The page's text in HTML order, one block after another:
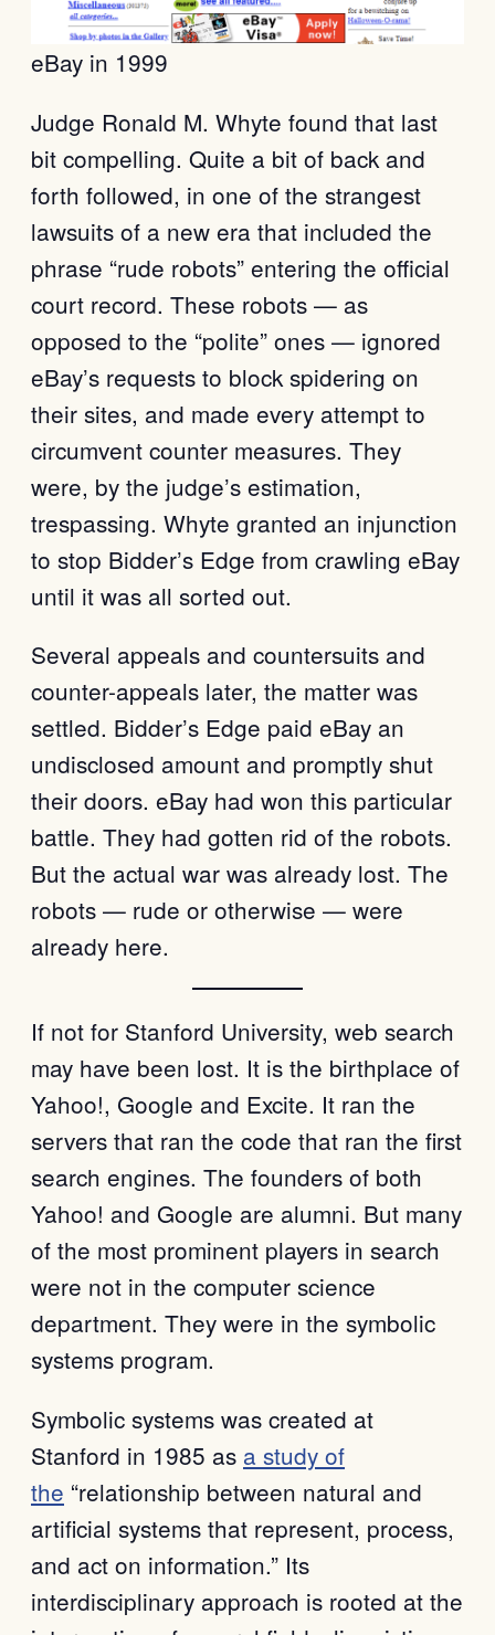
eBay in 1999
Judge Ronald M. Whyte found that last
bit compelling. Quite a bit of back and
forth followed, in one of the strangest
lawsuits of a new era that included the
phrase “rude robots” entering the official
court record. These robots — as
opposed to the “polite” ones — ignored
eBay’s requests to block spidering on
their sites, and made every attempt to
circumvent counter measures. They
were, by the judge’s estimation,
trespassing. Whyte granted an injunction
to stop Bidder’s Edge from crawling eBay
until it was all sorted out.
Several appeals and countersuits and
counter-appeals later, the matter was
settled. Bidder’s Edge paid eBay an
undisclosed amount and promptly shut
their doors. eBay had won this particular
battle. They had gotten rid of the robots.
But the actual war was already lost. The
robots — rude or otherwise — were
already here.
If not for Stanford University, web search
may have been lost. It is the birthplace of
Yahoo!, Google and Excite. It ran the
servers that ran the code that ran the first
search engines. The founders of both
Yahoo! and Google are alumni. But many
of the most prominent players in search
were not in the computer science
department. They were in the symbolic
systems program.
Symbolic systems was created at
Stanford in 1985 as a study of
the “relationship between natural and
artificial systems that represent, process,
and act on information.” Its
interdisciplinary approach is rooted at the